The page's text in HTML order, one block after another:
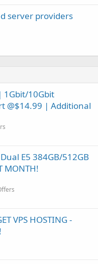
server providers
1Gbit/10Gbit
@$14.99 | Additional
E5 384GB/512GB
MONTH!
VPS HOSTING -